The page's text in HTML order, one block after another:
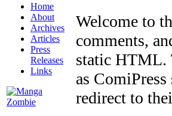
Home
About
Archives
Articles
Press
Releases
Links
Welcome to
comments,
static HTML.
as
redirect to